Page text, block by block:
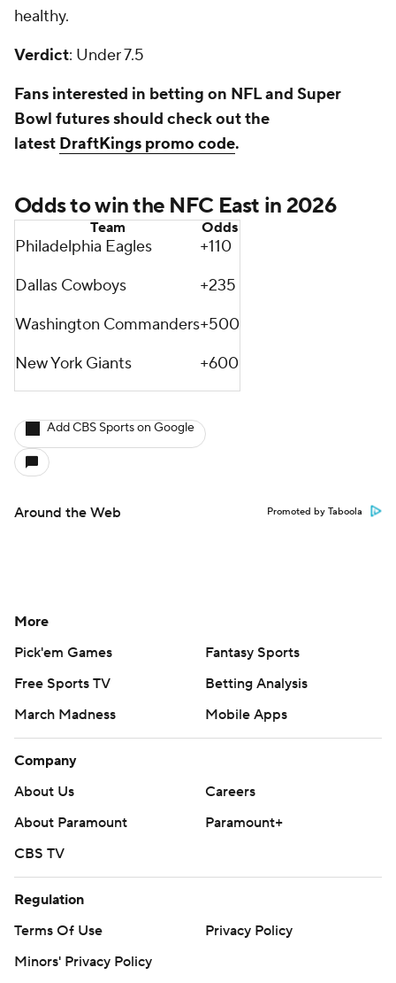
healthy.
Verdict: Under 7.5
Fans interested in betting on NFL and Super
Bowl futures should check out the
latest DraftKings promo code.
Odds to win the NFC East in 2026
Team Odds
Philadelphia Eagles
+110
Dallas Cowboys
+235
Washington Commanders+500
New York Giants
+600
Add CBS Sports on Google
Around the Web Promoted by Taboola
More
Pick'em Games
Fantasy Sports
Free Sports TV
Betting Analysis
March Madness
Mobile Apps
Company
About Us
Careers
About Paramount
Paramount+
CBS TV
Regulation
Terms Of Use
Privacy Policy
Minors' Privacy Policy